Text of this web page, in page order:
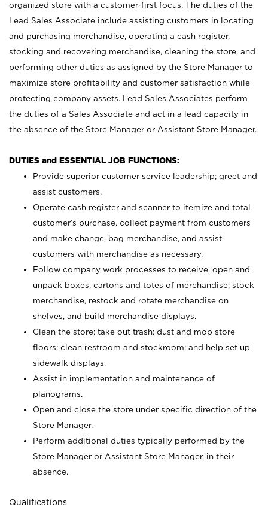
organized store with a customer-first focus. The duties of the
Lead Sales Associate include assisting customers in locating
and purchasing merchandise, operating a cash register,
stocking and recovering merchandise, cleaning the store, and
performing other duties as assigned by the Store Manager to
maximize store profitability and customer satisfaction while
protecting company assets. Lead Sales Associates perform
the duties of a Sales Associate and act in a lead capacity in
the absence of the Store Manager or Assistant Store Manager.
DUTIES and ESSENTIAL JOB FUNCTIONS:
Provide superior customer service leadership; greet and
assist customers.
Operate cash register and scanner to itemize and total
customer’s purchase, collect payment from customers
and make change, bag merchandise, and assist
customers with merchandise as necessary.
Follow company work processes to receive, open and
unpack boxes, cartons and totes of merchandise; stock
merchandise, restock and rotate merchandise on
shelves, and build merchandise displays.
Clean the store; take out trash; dust and mop store
floors; clean restroom and stockroom; and help set up
sidewalk displays.
Assist in implementation and maintenance of
planograms.
Open and close the store under specific direction of the
Store Manager.
Perform additional duties typically performed by the
Store Manager or Assistant Store Manager, in their
absence.
Qualifications